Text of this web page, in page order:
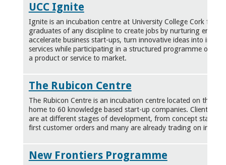
UCC Ignite
Ignite is an incubation centre at University College Cork for
graduates of any discipline to create jobs by nurturing
accelerate business start-ups, turn innovative ideas into
services while participating in a structured programme on all
a product or service to market.
The Rubicon Centre
The Rubicon Centre is an incubation centre located on the
home to 60 knowledge based start-up companies. Clients
are at different stages of development, from concept stage
first customer orders and many are already trading on
New Frontiers Programme